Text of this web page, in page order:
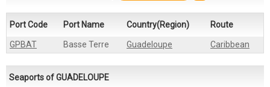
Port Code Port Name Country(Region) Route
GPBAT Basse Terre Guadeloupe Caribbean
Seaports of GUADELOUPE